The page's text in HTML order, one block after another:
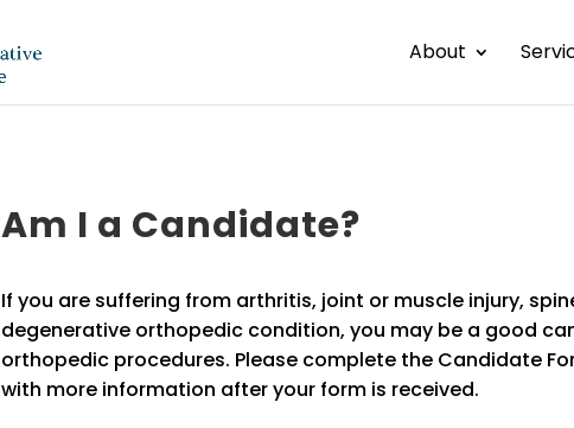
About
Am I a Candidate?
If you are suffering from arthritis, joint or muscle injury,
degenerative orthopedic condition, you may be a good
orthopedic procedures. Please complete the Candidate
with more information after your form is received.